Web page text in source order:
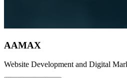
AAMAX
Website Development and Digital